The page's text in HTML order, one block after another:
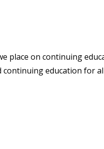
place on continuing
education for